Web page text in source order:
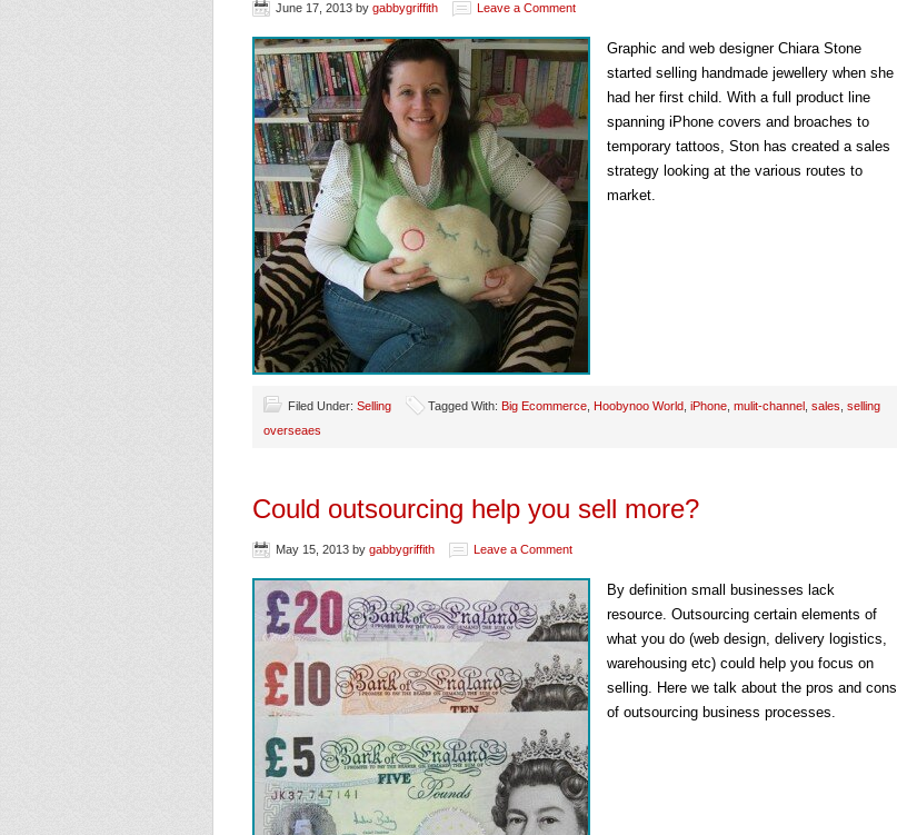
June 17, 2013 by gabbygriffith Leave a Comment
Graphic and web designer Chiara Stone
started selling handmade jewellery when she
had her first child. With a full product line
spanning iPhone covers and broaches to
temporary tattoos, Ston has created a sales
strategy looking at the various routes to
market.
Filed Under: Selling Tagged With: Big Ecommerce Hoobynoo World iPhone mulit-channel sales selling
overseaes
Could outsourcing help you sell more?
May 15, 2013 by gabbygriffith Leave a Comment
By definition small businesses lack
resource. Outsourcing certain elements of
what you do (web design, delivery logistics,
warehousing etc) could help you focus on
selling. Here we talk about the pros and cons
of outsourcing business processes.